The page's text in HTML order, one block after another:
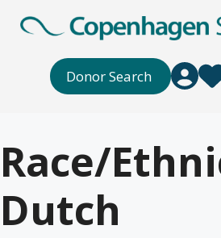
Donor Search
Race/
Dutch